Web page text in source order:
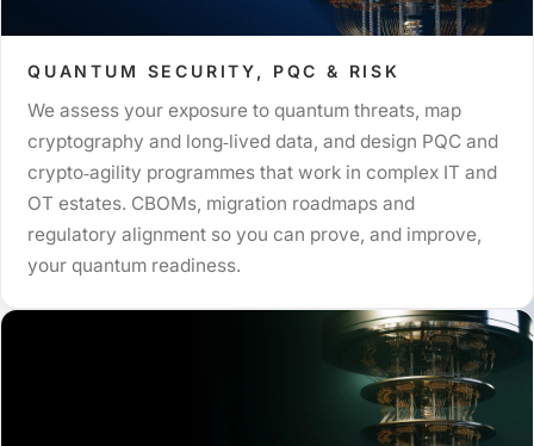
QUANTUM SECURITY, PQC & RISK
We assess your exposure to quantum threats, map
cryptography and long‑lived data, and design PQC and
crypto‑agility programmes that work in complex IT and
OT estates. CBOMs, migration roadmaps and
regulatory alignment so you can prove, and improve,
your quantum readiness.